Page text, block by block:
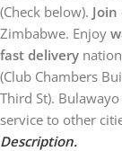
(Check below).
Zimbabwe. Enjoy
fast delivery
(Club Chambers
Third St).
service to other
Description.